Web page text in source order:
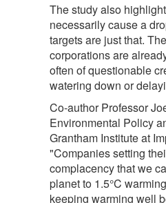
The study also
necessarily cause a
targets are just that.
corporations are
often of questionable
watering down or
Co-author Professor
Environmental Policy
Grantham Institute at
"Companies setting
complacency that we
planet to 1.5°C
keeping warming well